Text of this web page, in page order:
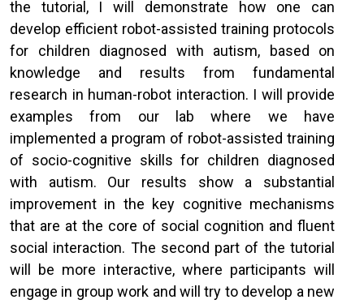
the tutorial, I will demonstrate how one can
develop efficient robot-assisted training protocols
for children diagnosed with autism, based on
knowledge and results from fundamental
research in human-robot interaction. I will provide
examples from our lab where we have
implemented a program of robot-assisted training
of socio-cognitive skills for children diagnosed
with autism. Our results show a substantial
improvement in the key cognitive mechanisms
that are at the core of social cognition and fluent
social interaction. The second part of the tutorial
will be more interactive, where participants will
engage in group work and will try to develop a new